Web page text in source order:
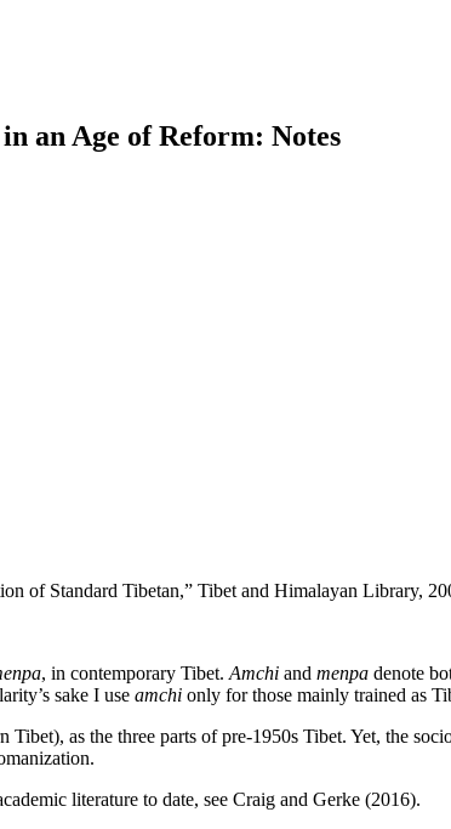
an Age of Reform: Notes
of Standard Tibetan,” Tibet and Himalayan Library,
, in contemporary Tibet.Amchi and menpa denote
sake I use amchi only for those mainly trained as
as the three parts of pre-1950s Tibet. Yet, the
literature to date, see Craig and Gerke (2016).